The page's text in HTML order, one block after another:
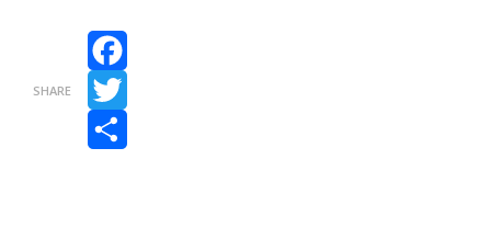
SHARE
Facebook
Twitter